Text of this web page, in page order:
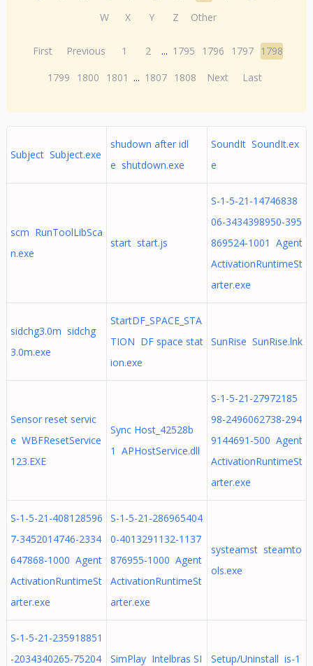
W
X Y Z Other
First Previous 1 2 ... 1795 1796 1797 1798
1799
1800 1801 ... 1807 1808 Next Last
Subject Subject.exe
shudown after idl
e shutdown.exe
SoundIt SoundIt.ex
e
scm RunToolLibSca
n.exe
start start.js
S-1-5-21-14746838
06-3434398950-395
869524-1001 Agent
ActivationRuntimeSt
arter.exe
sidchg3.0m sidchg
3.0m.exe
StartDF_SPACE_STA
TION DF space stat
ion.exe
SunRise SunRise.lnk
Sensor reset servic
e WBFResetService
123.EXE
Sync Host_42528b
1 APHostService.dll
S-1-5-21-27972185
98-2496062738-294
9144691-500 Agent
ActivationRuntimeSt
arter.exe
S-1-5-21-408128596
7-3452014746-2334
647868-1000 Agent
ActivationRuntimeSt
arter.exe
S-1-5-21-286965404
0-4013291132-1137
876955-1000 Agent
ActivationRuntimeSt
arter.exe
systeamst steamto
ols.exe
S-1-5-21-235918851
-2034340265-75204
SimPlay Intelbras SI
Setup/Uninstall is-1